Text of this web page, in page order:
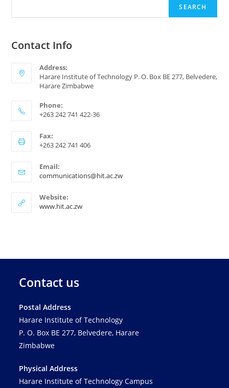
SEARCH
Contact Info
Address:
Harare Institute of Technology P. O. Box BE 277, Belvedere,
Harare Zimbabwe
Phone:
+263 242 741 422-36
Fax:
+263 242 741 406
Email:
communications@hit.ac.zw
Website:
www.hit.ac.zw
Contact us
Postal Address
Harare Institute of Technology
P. O. Box BE 277, Belvedere, Harare
Zimbabwe
Physical Address
Harare Institute of Technology Campus